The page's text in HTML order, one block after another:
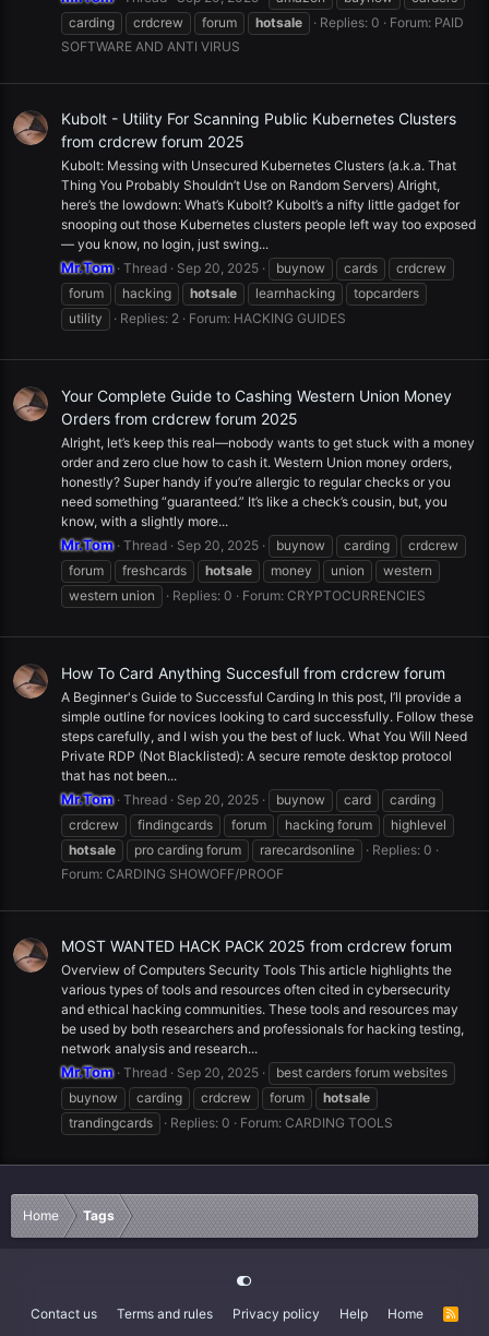
carding
crdcrew forum hotsale Replies: 0 Forum: PAID
SOFTWARE AND ANTI VIRUS
Kubolt - Utility For Scanning Public Kubernetes Clusters
from crdcrew forum 2025
Kubolt: Messing with Unsecured Kubernetes Clusters (a.k.a. That
Thing You Probably Shouldn’t Use on Random Servers) Alright,
here’s the lowdown: What’s Kubolt? Kubolt’s a nifty little gadget for
snooping out those Kubernetes clusters people left way too exposed
— you know, no login, just swing...
Mr.Tom Thread Sep 20, 2025 buynow cards
crdcrew
forum
hacking hotsale learnhacking
topcarders
utility
Replies: 2 Forum: HACKING GUIDES
Your Complete Guide to Cashing Western Union Money
Orders from crdcrew forum 2025
Alright, let’s keep this real—nobody wants to get stuck with a money
order and zero clue how to cash it. Western Union money orders,
honestly? Super handy if you’re allergic to regular checks or you
need something “guaranteed.” It’s like a check’s cousin, but, you
know, with a slightly more...
Mr.Tom Thread Sep 20, 2025 buynow carding
crdcrew
forum
freshcards hotsale money union
western
western union
Replies: 0 Forum: CRYPTOCURRENCIES
How To Card Anything Succesfull from crdcrew forum
A Beginner's Guide to Successful Carding In this post, I’ll provide a
simple outline for novices looking to card successfully. Follow these
steps carefully, and I wish you the best of luck. What You Will Need
Private RDP (Not Blacklisted): A secure remote desktop protocol
that has not been...
Mr.Tom Thread Sep 20, 2025 buynow card
carding
crdcrew
findingcards forum hacking forum
highlevel
hotsale
pro carding forum rarecardsonline
Replies: 0
Forum: CARDING SHOWOFF/PROOF
MOST WANTED HACK PACK 2025 from crdcrew forum
Overview of Computers Security Tools This article highlights the
various types of tools and resources often cited in cybersecurity
and ethical hacking communities. These tools and resources may
be used by both researchers and professionals for hacking testing,
network analysis and research...
Mr.Tom Thread Sep 20, 2025
best carders forum websites
buynow
carding crdcrew forum
hotsale
trandingcards
Replies: 0 Forum: CARDING TOOLS
Home Tags
Contact us Terms and rules Privacy policy Help Home
R